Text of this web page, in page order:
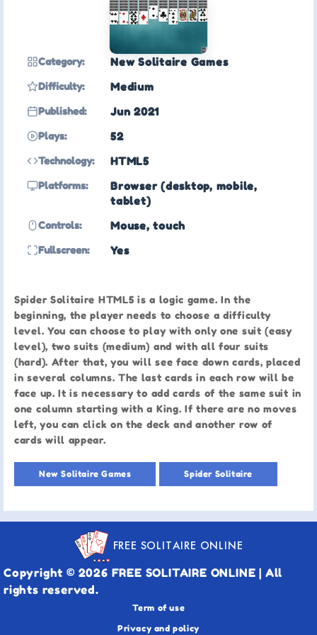
Category: New Solitaire Games
Difficulty: Medium
Published: Jun 2021
Plays: 52
Technology: HTML5
Platforms:
Browser (desktop, mobile,
tablet)
Controls: Mouse, touch
Fullscreen: Yes
Spider Solitaire HTML5 is a logic game. In the
beginning, the player needs to choose a difficulty
level. You can choose to play with only one suit (easy
level), two suits (medium) and with all four suits
(hard). After that, you will see face down cards, placed
in several columns. The last cards in each row will be
face up. It is necessary to add cards of the same suit in
one column starting with a King. If there are no moves
left, you can click on the deck and another row of
cards will appear.
New Solitaire Games Spider Solitaire
FREE SOLITAIRE ONLINE
Copyright © 2026 FREE SOLITAIRE ONLINE | All
rights reserved.
Term of use
Privacy and policy